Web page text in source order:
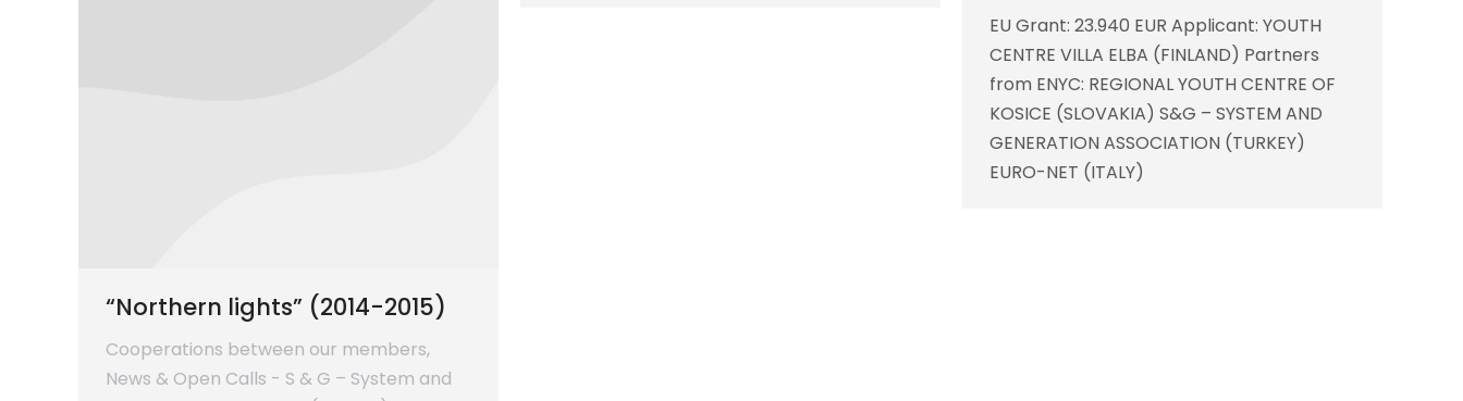
EU Grant: 23.940 EUR Applicant: YOUTH
CENTRE VILLA ELBA (FINLAND) Partners
from ENYC: REGIONAL YOUTH CENTRE OF
KOSICE (SLOVAKIA) S&G – SYSTEM AND
GENERATION ASSOCIATION (TURKEY)
EURO-NET (ITALY)
“Northern lights” (2014-2015)
Cooperations between our members,
News & Open Calls - S & G – System and